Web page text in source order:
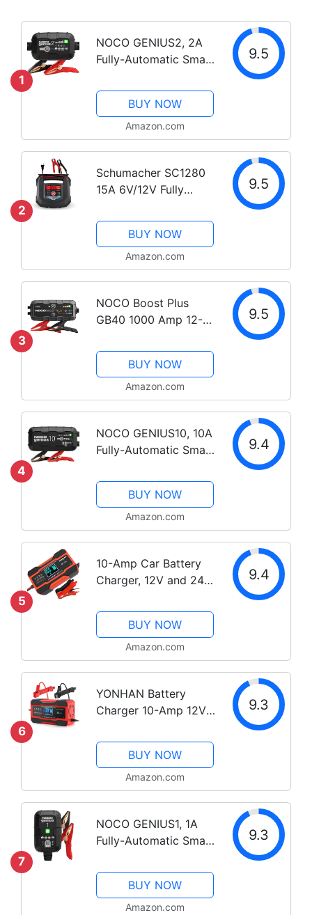
1
NOCO GENIUS2, 2A
Fully-Automatic Smart
Portable Automotive
Car Battery Charger,
Battery Maintainer,
Trickle Charger and
9.5
BUY NOW
Amazon.com
2
Schumacher SC1280
15A 6V/12V Fully
Charger and
Maintainer for
Motorcycle, Power
Sport, Marine, and
9.5
BUY NOW
Amazon.com
3
NOCO Boost Plus
GB40 1000 Amp 12-
Jump Starter Box, Car
Battery Booster Pack,
Portable Power Bank
Charger, and Jumper
9.5
BUY NOW
Amazon.com
4
NOCO GENIUS10, 10A
Fully-Automatic Smart
Portable Automotive
Car Battery Charger,
Battery Maintainer,
Trickle Charger and
9.4
BUY NOW
Amazon.com
5
10-Amp Car Battery
Charger, 12V and 24V
Battery Charger
Maintainer Trickle
Charger w/
Temperature
Truck Motorcycle...
9.4
BUY NOW
Amazon.com
6
YONHAN Battery
Charger 10-Amp 12V
Automatic Smart Car
Battery Charger,
Battery Maintainer
Trickle Charger, and
with...
9.3
BUY NOW
Amazon.com
7
NOCO GENIUS1, 1A
Fully-Automatic Smart
Portable Automotive
Car Battery Charger,
Battery Maintainer,
9.3
BUY NOW
Amazon.com